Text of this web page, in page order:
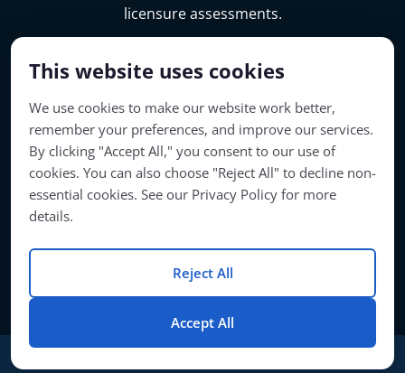
This website uses cookies
We use cookies to make our website work better,
remember your preferences, and improve our services.
By clicking "Accept All," you consent to our use of
cookies. You can also choose "Reject All" to decline non-
essential cookies. See our Privacy Policy for more
details.
Reject All
Accept All
licensure assessments.
© Copyright 2026 | Passage Preparation | All Rights Reserved